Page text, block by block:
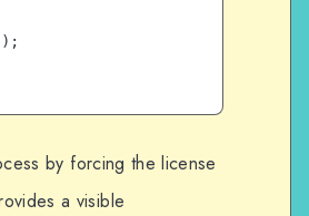
by forcing the license
a visible